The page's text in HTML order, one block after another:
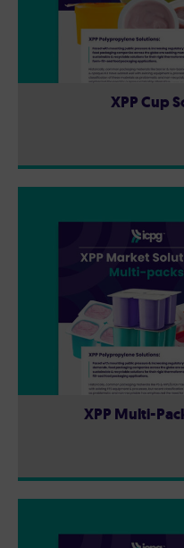
XPP Cup
XPP Multi-